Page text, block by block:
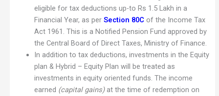
eligible for tax deductions up-to Rs 1.5 Lakh in a
Financial Year, as per Section 80C of the Income Tax
Act 1961. This is a Notified Pension Fund approved by
the Central Board of Direct Taxes, Ministry of Finance.
In addition to tax deductions, investments in the Equity
plan & Hybrid – Equity Plan will be treated as
investments in equity oriented funds. The income
earned (capital gains)at the time of redemption on